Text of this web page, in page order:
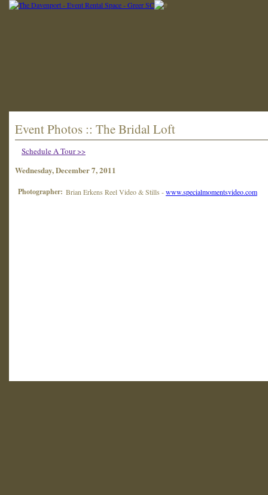
Event Photos :: The Bridal Loft
Schedule A Tour >>
Wednesday, December 7, 2011
Photographer: Brian Erkens Reel Video & Stills -www.specialmomentsvideo.com